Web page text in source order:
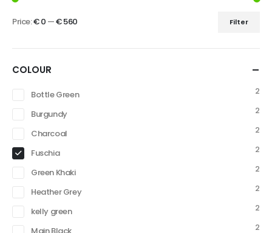
Filter
Price:€ 0 —€ 560
COLOUR
Bottle Green
2
Burgundy
2
Charcoal
2
Fuschia
2
Green Khaki
2
Heather Grey
2
kelly green
2
Main Black
2